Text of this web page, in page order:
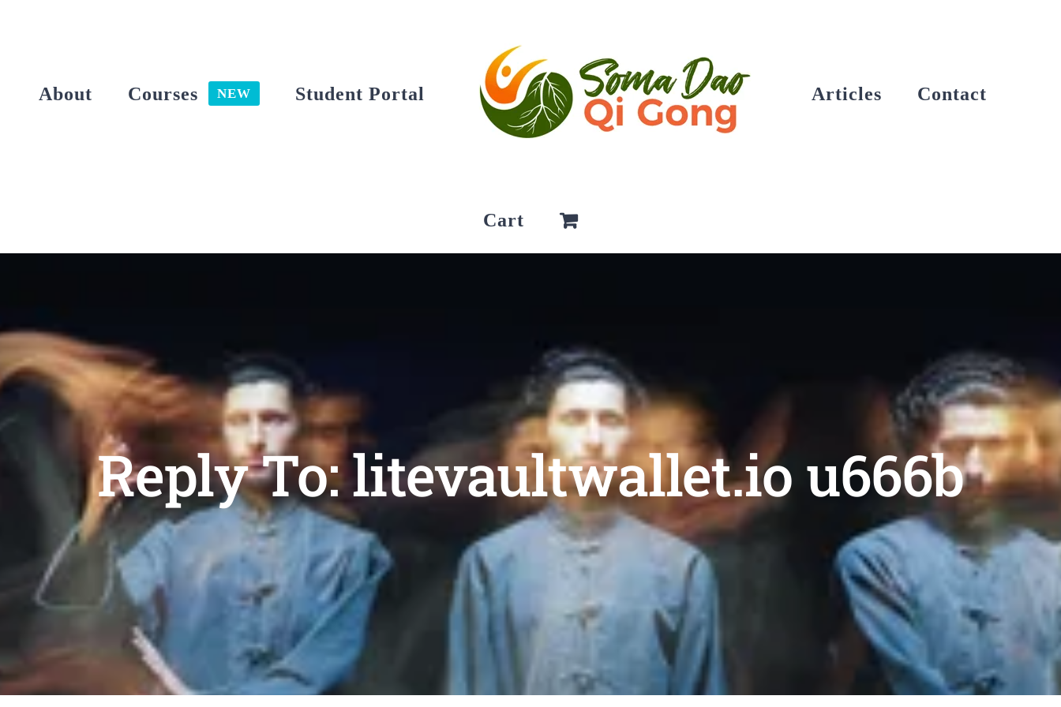
About Courses NEW Student Portal Articles Contact
Cart
Reply To: litevaultwallet.io u666b